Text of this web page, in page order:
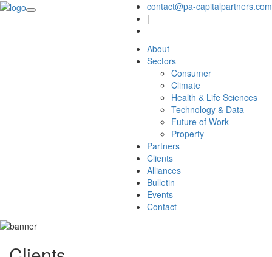
contact@pa-capitalpartners.com
|
About
Sectors
Consumer
Climate
Health & Life Sciences
Technology & Data
Future of Work
Property
Partners
Clients
Alliances
Bulletin
Events
Contact